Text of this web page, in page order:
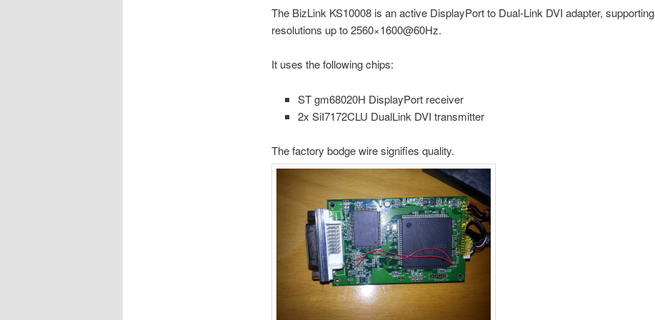
The BizLink KS10008 is an active DisplayPort to Dual-Link DVI adapter, supporting
resolutions up to 2560×1600@60Hz.
It uses the following chips:
ST gm68020H DisplayPort receiver
2x SiI7172CLU DualLink DVI transmitter
The factory bodge wire signifies quality.